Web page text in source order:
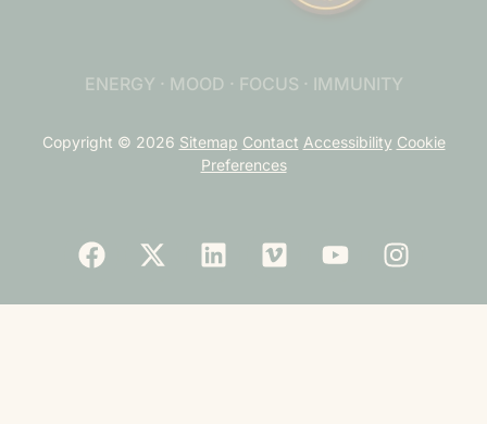
ENERGY · MOOD · FOCUS · IMMUNITY
Copyright © 2026 Sitemap Contact Accessibility Cookie
Preferences